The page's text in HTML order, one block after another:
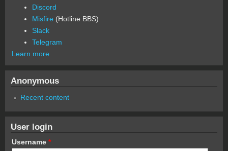
Discord
Misfire (Hotline BBS)
Slack
Telegram
Learn more
Anonymous
Recent content
User login
Username *